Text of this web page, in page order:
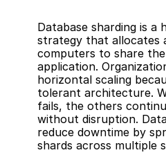
Database sharding is a
strategy that allocates
computers to share
application.
horizontal scaling
tolerant architecture.
fails, the others
without disruption.
reduce downtime by
shards across multiple